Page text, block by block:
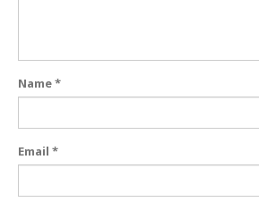
Name*
Email *